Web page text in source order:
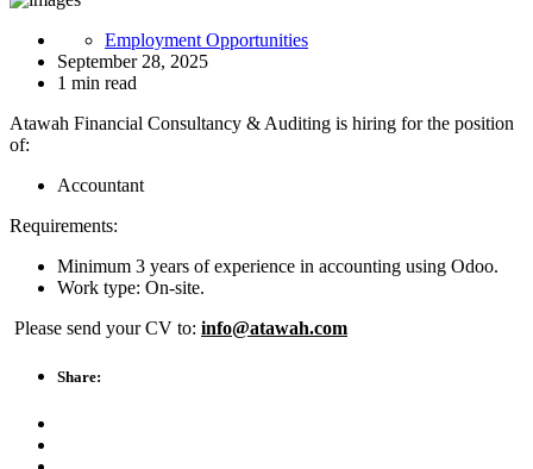
Employment Opportunities
September 28, 2025
1 min read
Atawah Financial Consultancy & Auditing is hiring for the position
of:
Accountant
Requirements:
Minimum 3 years of experience in accounting using Odoo.
Work type: On-site.
Please send your CV to: info@atawah.com
Share: